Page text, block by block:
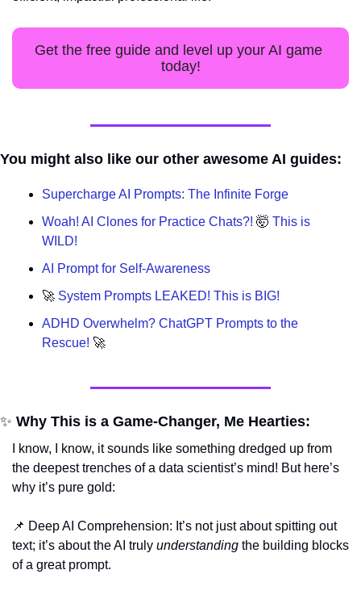
Get the free guide and level up your AI game
today!
You might also like our other awesome AI guides:
Supercharge AI Prompts: The Infinite Forge
Woah! AI Clones for Practice Chats?! 🤯 This is
WILD!
AI Prompt for Self-Awareness
🚀 System Prompts LEAKED! This is BIG!
ADHD Overwhelm? ChatGPT Prompts to the
Rescue! 🚀
✨ Why This is a Game-Changer, Me Hearties:
I know, I know, it sounds like something dredged up from
the deepest trenches of a data scientist’s mind! But here’s
why it’s pure gold:
📌 Deep AI Comprehension: It’s not just about spitting out
text; it’s about the AI truly understanding the building blocks
of a great prompt.